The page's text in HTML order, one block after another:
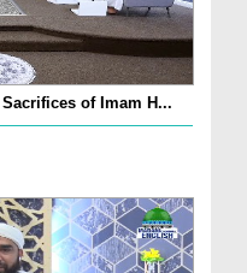
of Imam H...